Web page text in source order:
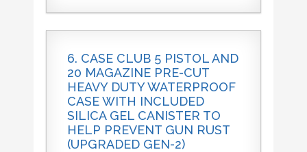
6. CASE CLUB 5 PISTOL AND
20 MAGAZINE PRE-CUT
HEAVY DUTY WATERPROOF
CASE WITH INCLUDED
SILICA GEL CANISTER TO
HELP PREVENT GUN RUST
(UPGRADED GEN-2)